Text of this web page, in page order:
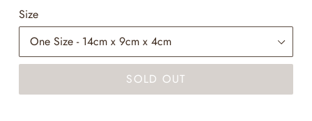
Size
SOLD OUT